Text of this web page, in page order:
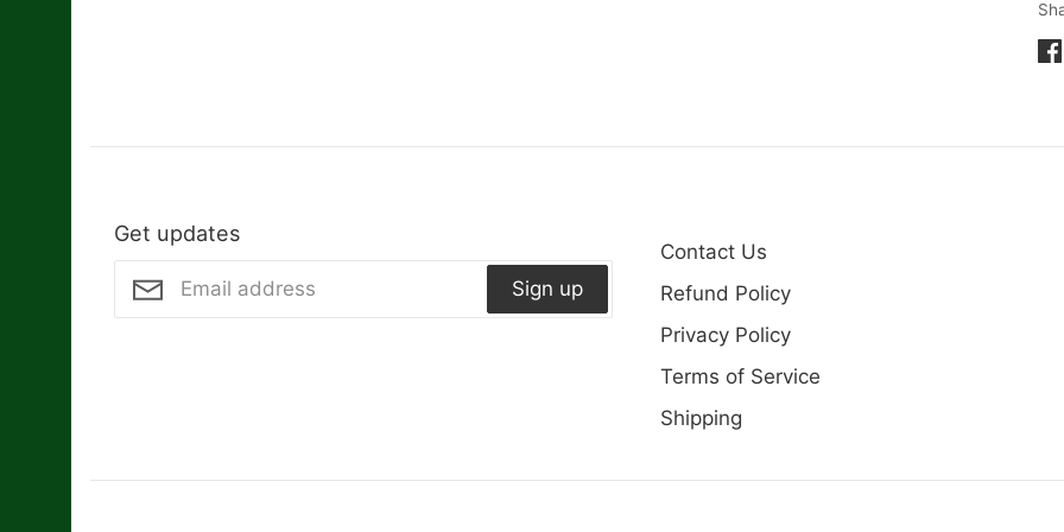
Get updates
Sign up
Contact Us
Refund Policy
Privacy Policy
Terms of Service
Shipping